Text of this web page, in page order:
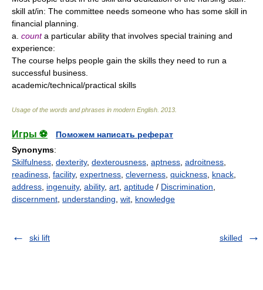
skill at/in: The committee needs someone who has some skill in
financial planning.
a. counta particular ability that involves special training and
experience:
The course helps people gain the skills they need to run a
successful business.
academic/technical/practical skills
Usage of the words and phrases in modern English 2013
Игры ⚽
Поможем написать реферат
Synonyms:
Skilfulness dexterity, dexterousness aptness adroitness
readiness facility, expertness cleverness quickness knack
address ingenuity, ability, art aptitude / Discrimination
discernment understanding wit knowledge
ski lift skilled